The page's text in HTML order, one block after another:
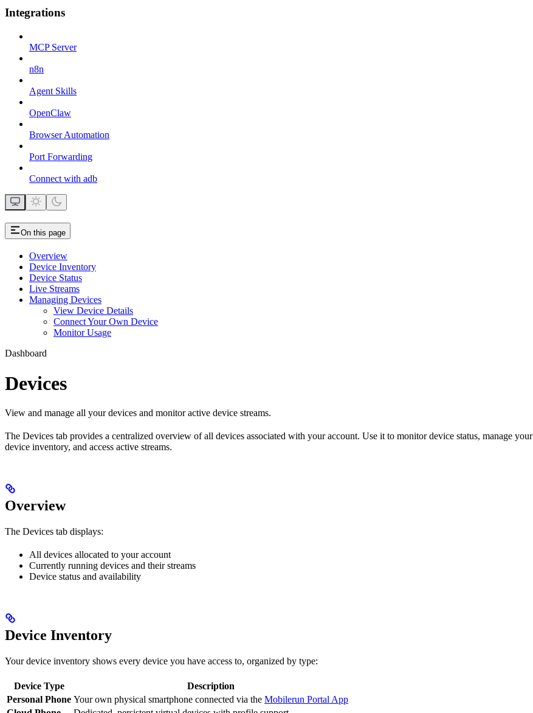
Integrations
MCP Server
n8n
Agent Skills
OpenClaw
Browser Automation
Port Forwarding
Connect with adb
On this page
Overview
Device Inventory
Device Status
Live Streams
Managing Devices
View Device Details
Connect Your Own Device
Monitor Usage
Dashboard
Devices
View and manage all your devices and monitor active device streams.
The Devices tab provides a centralized overview of all devices associated with your account. Use it to monitor device status, manage your
device inventory, and access active streams.
Overview
The Devices tab displays:
All devices allocated to your account
Currently running devices and their streams
Device status and availability
Device Inventory
Your device inventory shows every device you have access to, organized by type:
Device Type
Description
Personal Phone Your own physical smartphone connected via the Mobilerun Portal App